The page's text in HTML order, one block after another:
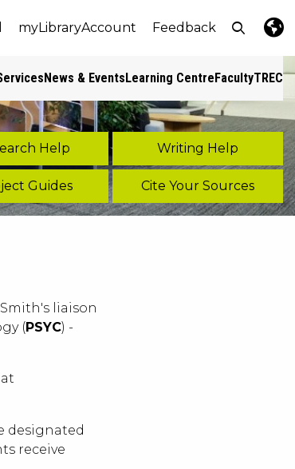
myLibraryAccount Feedback Open
News & EventsLearning CentreFacultyTREC
Help Writing Help
Guides Cite Your Sources
liaison
(PSYC) -
designated
receive